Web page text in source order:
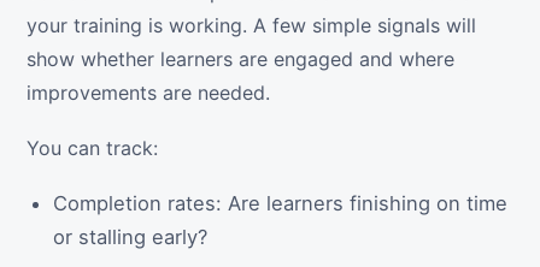
your training is working. A few simple signals will
show whether learners are engaged and where
improvements are needed.
You can track:
Completion rates: Are learners finishing on time
or stalling early?